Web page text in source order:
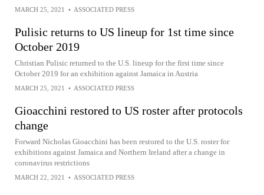
MARCH 25, 2021 • ASSOCIATED PRESS
Pulisic returns to US lineup for 1st time since
October 2019
Christian Pulisic returned to the U.S. lineup for the first time since
October 2019 for an exhibition against Jamaica in Austria
MARCH 25, 2021 • ASSOCIATED PRESS
Gioacchini restored to US roster after protocols
change
Forward Nicholas Gioacchini has been restored to the U.S. roster for
exhibitions against Jamaica and Northern Ireland after a change in
coronavirus restrictions
MARCH 22, 2021 • ASSOCIATED PRESS